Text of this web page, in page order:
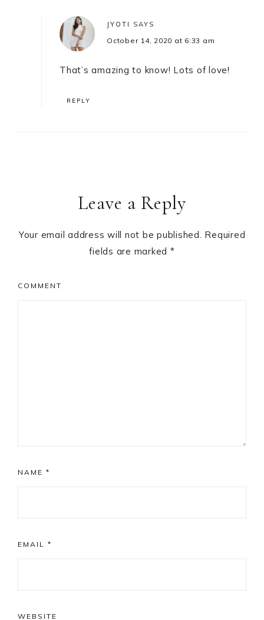
JYOTI SAYS
October 14, 2020 at 6:33 am
That’s amazing to know! Lots of love!
REPLY
Leave a Reply
Your email address will not be published. Required
fields are marked *
COMMENT
NAME *
EMAIL *
WEBSITE